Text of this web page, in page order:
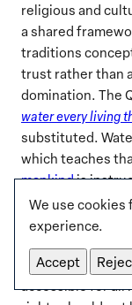
We use cookies
experience.
Accept
religious and
a shared
traditions
trust rather than
domination. The
water every living
substituted.
which teaches
mankindis
Based on
deduced a set of
controlled to
accessible for all